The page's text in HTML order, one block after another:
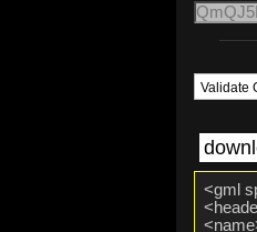
Validate